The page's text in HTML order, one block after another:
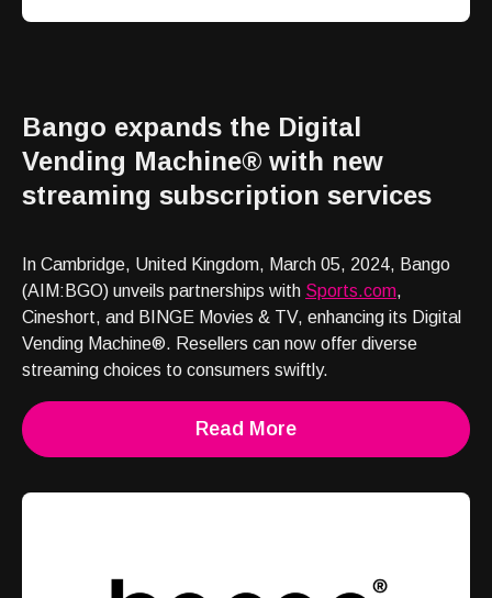
Bango expands the Digital
Vending Machine® with new
streaming subscription services
In Cambridge, United Kingdom, March 05, 2024, Bango
(AIM:BGO) unveils partnerships with Sports.com,
Cineshort, and BINGE Movies & TV, enhancing its Digital
Vending Machine®. Resellers can now offer diverse
streaming choices to consumers swiftly.
Read More